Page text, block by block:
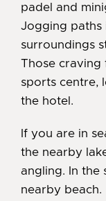
padel and
Jogging paths
surroundings
Those craving
sports centre,
the hotel.
If you are in
the nearby
angling. In the
nearby beach.